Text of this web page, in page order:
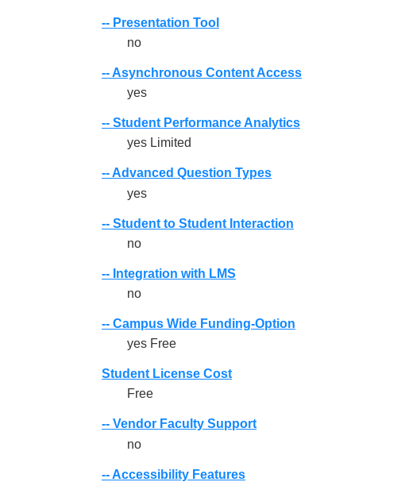
-- Presentation Tool
no
-- Asynchronous Content Access
yes
-- Student Performance Analytics
yes Limited
-- Advanced Question Types
yes
-- Student to Student Interaction
no
-- Integration with LMS
no
-- Campus Wide Funding-Option
yes Free
Student License Cost
Free
-- Vendor Faculty Support
no
-- Accessibility Features